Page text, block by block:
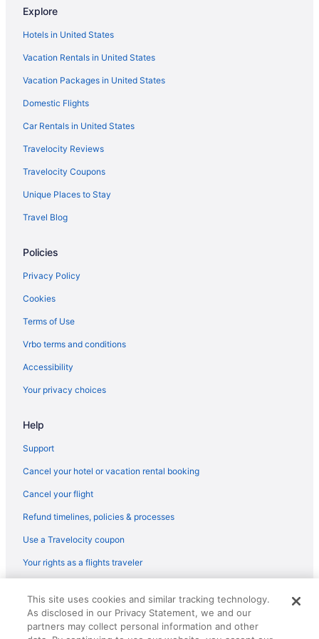
Hotels in Banfield
Hotels in Berazategui
Explore
Hotels in United States
Vacation Rentals in United States
Vacation Packages in United States
Domestic Flights
Car Rentals in United States
Travelocity Reviews
Travelocity Coupons
Unique Places to Stay
Travel Blog
Policies
Privacy Policy
Cookies
Terms of Use
Vrbo terms and conditions
Accessibility
Your privacy choices
Help
Support
Cancel your hotel or vacation rental booking
Cancel your flight
Refund timelines, policies & processes
Use a Travelocity coupon
Your rights as a flights traveler
reserved. Travelocity, the Stars Design, and The Roaming Gnome
Design are trademarks or registered trademarks of Travelscape LLC.
CST# 2083930-50.
This site uses cookies and similar tracking technology.
As disclosed in our Privacy Statement, we and our
partners may collect personal information and other